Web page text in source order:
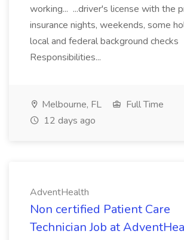
working... ...driver's license with the
insurance nights, weekends, some
local and federal background checks
Responsibilities...
Melbourne, FL
Full Time
12 days ago
AdventHealth
Non certified Patient Care
Technician Job at